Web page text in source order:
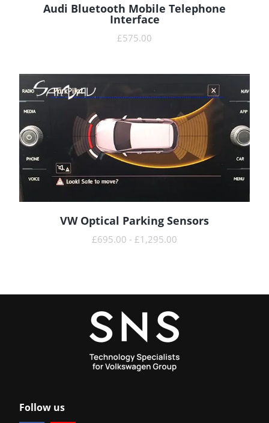
READ MORE
Audi Bluetooth Mobile Telephone
Interface
£575.00
READ MORE
VW Optical Parking Sensors
£695.00 - £1,295.00
Follow us